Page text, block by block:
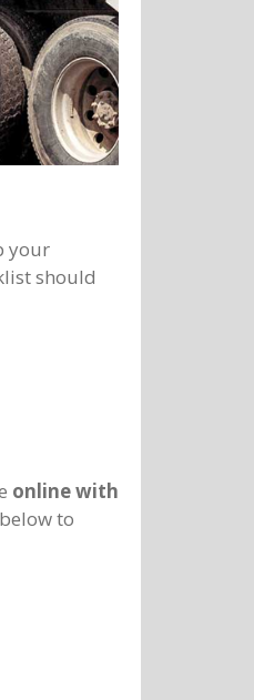
your
should
online with
to